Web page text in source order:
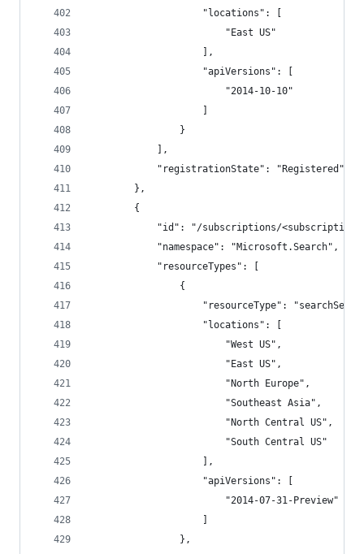
                    "locations": [
                        "East US"
                    ],
                    "apiVersions": [
                        "2014-10-10"
                }
            ],
            "registrationState": "Registered"
        },
        {
"id": "/subscriptions/
            "namespace": "Microsoft.Search",
            "resourceTypes": [
                {
"resourceType":
                    "locations": [
                        "West US",
                        "East US",
                        "North Europe",
                        "Southeast Asia",
                        "North Central US",
                        "South Central US"
                    ],
                    "apiVersions": [
                        "2014-07-31-Preview"
                },